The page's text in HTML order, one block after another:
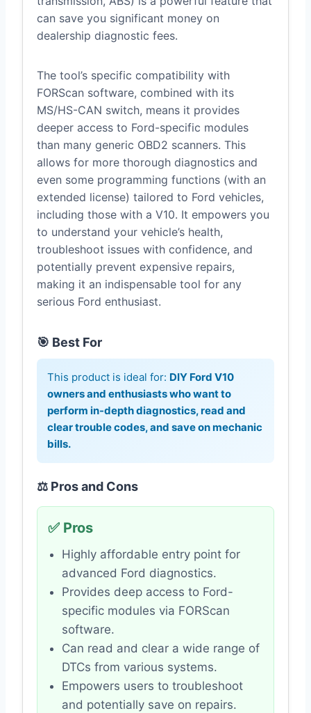
can save you significant money on
dealership diagnostic fees.
The tool’s specific compatibility with
FORScan software, combined with its
MS/HS-CAN switch, means it provides
deeper access to Ford-specific modules
than many generic OBD2 scanners. This
allows for more thorough diagnostics and
even some programming functions (with an
extended license) tailored to Ford vehicles,
including those with a V10. It empowers you
to understand your vehicle’s health,
troubleshoot issues with confidence, and
potentially prevent expensive repairs,
making it an indispensable tool for any
serious Ford enthusiast.
🎯 Best For
This product is ideal for: DIY Ford V10
owners and enthusiasts who want to
perform in-depth diagnostics, read and
clear trouble codes, and save on mechanic
bills.
⚖️ Pros and Cons
✅ Pros
Highly affordable entry point for
advanced Ford diagnostics.
Provides deep access to Ford-
specific modules via FORScan
software.
Can read and clear a wide range of
DTCs from various systems.
Empowers users to troubleshoot
and potentially save on repairs.